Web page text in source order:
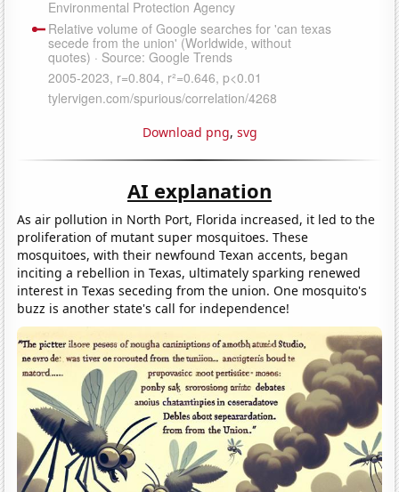
Download png, svg
AI explanation
As air pollution in North Port, Florida increased, it led to the
proliferation of mutant super mosquitoes. These
mosquitoes, with their newfound Texan accents, began
inciting a rebellion in Texas, ultimately sparking renewed
interest in Texas seceding from the union. One mosquito's
buzz is another state's call for independence!